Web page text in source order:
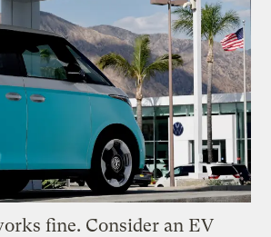
fine. Consider an EV